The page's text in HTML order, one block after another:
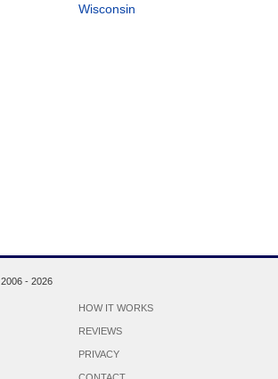
Wisconsin
2006 - 2026
HOW IT WORKS
REVIEWS
PRIVACY